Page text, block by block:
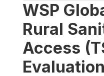
WSP
Rural
Access